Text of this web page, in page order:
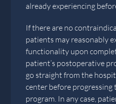
already experiencing
If there are no
patients may reasonably
functionality upon
patient’s postoperative
go straight from the
center before
program. In any case,